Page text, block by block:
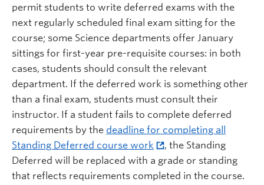
permit students to write deferred exams with the
next regularly scheduled final exam sitting for the
course; some Science departments offer January
sittings for first-year pre-requisite courses: in both
cases, students should consult the relevant
department. If the deferred work is something other
than a final exam, students must consult their
instructor. If a student fails to complete deferred
requirements by the deadline for completing all
Standing Deferred course work
, the Standing
Deferred will be replaced with a grade or standing
that reflects requirements completed in the course.